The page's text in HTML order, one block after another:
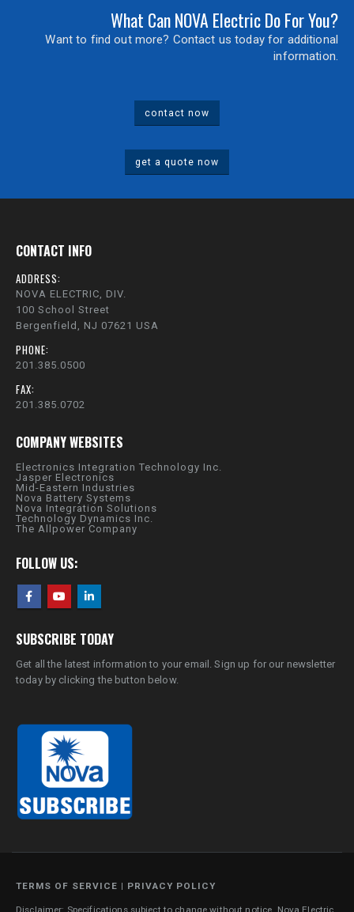
What Can NOVA Electric Do For You?
Want to find out more? Contact us today for additional
information.
contact now
get a quote now
CONTACT INFO
ADDRESS:
NOVA ELECTRIC, DIV.
100 School Street
Bergenfield, NJ 07621 USA
PHONE:
201.385.0500
FAX:
201.385.0702
COMPANY WEBSITES
Electronics Integration Technology Inc.
Jasper Electronics
Mid-Eastern Industries
Nova Battery Systems
Nova Integration Solutions
Technology Dynamics Inc.
The Allpower Company
FOLLOW US:
SUBSCRIBE TODAY
Get all the latest information to your email. Sign up for our newsletter
today by clicking the button below.
TERMS OF SERVICE | PRIVACY POLICY